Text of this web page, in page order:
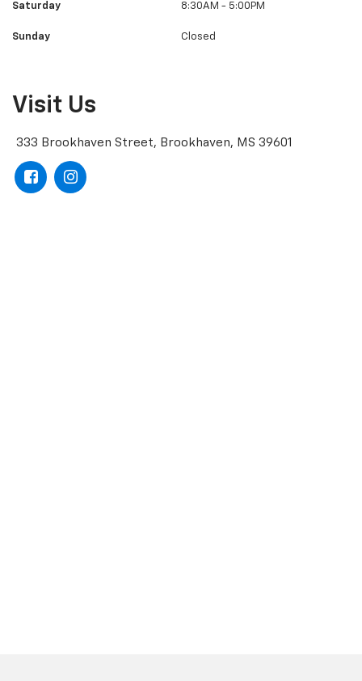
Saturday 8:30AM - 5:00PM
Sunday Closed
Visit Us
333 Brookhaven Street, Brookhaven, MS 39601